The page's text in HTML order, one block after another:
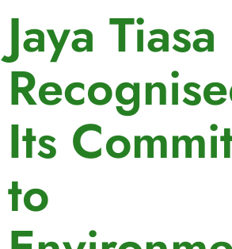
Jaya Tiasa
Its
to